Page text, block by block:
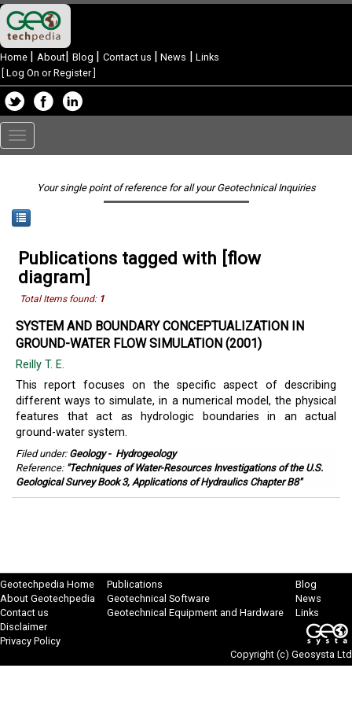
Home | About| Blog | Contact us | News | Links
Log On or Register]
Toggle
navigation
Your single point of reference for all your Geotechnical Inquiries
Publications tagged with [flow
diagram]
Total Items found: 1
SYSTEM AND BOUNDARY CONCEPTUALIZATION IN
GROUND-WATER FLOW SIMULATION (2001)
Reilly T. E.
This report focuses on the specific aspect of describing
different ways to simulate, in a numerical model, the physical
features that act as hydrologic boundaries in an actual
ground-water system.
Filed under: Geology- Hydrogeology
Reference: "Techniques of Water-Resources Investigations of the U.S.
Geological Survey Book 3, Applications of Hydraulics Chapter B8"
Geotechpedia Home
About Geotechpedia
Contact us
Disclaimer
Privacy Policy
Publications
Geotechnical Software
Geotechnical Equipment and Hardware
Blog
News
Links
Copyright (c) Geosysta Ltd